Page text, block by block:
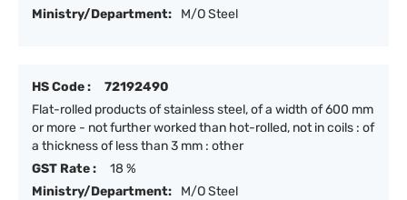
Ministry/Department:
M/O Steel
HS Code :
72192490
Flat-rolled products of stainless steel, of a width of 600 mm
or more - not further worked than hot-rolled, not in coils : of
a thickness of less than 3 mm : other
GST Rate :
18 %
Ministry/Department:
M/O Steel